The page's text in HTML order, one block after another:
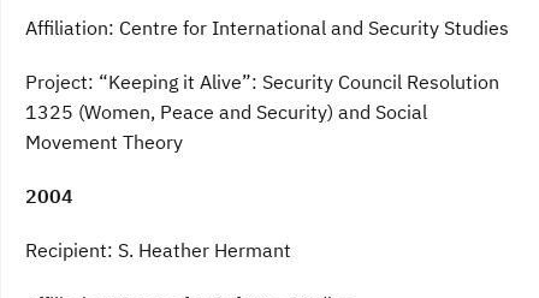
Affiliation: Centre for International and Security Studies
Project: “Keeping it Alive”: Security Council Resolution
1325 (Women, Peace and Security) and Social
Movement Theory
2004
Recipient: S. Heather Hermant